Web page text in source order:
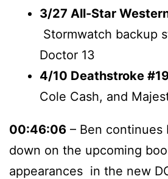
3/27 All-Star
Stormwatch backup
Doctor 13
4/10 Deathstroke
Cole Cash, and
00:46:06 – Ben
down on the upcoming
appearances in the new